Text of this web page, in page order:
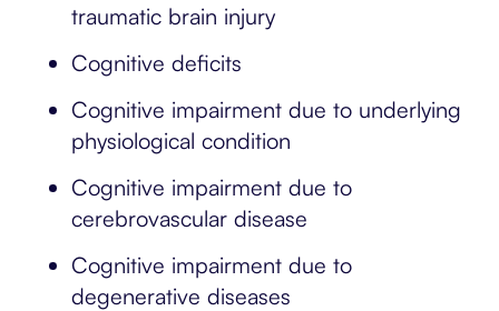
traumatic brain injury
Cognitive deficits
Cognitive impairment due to underlying
physiological condition
Cognitive impairment due to
cerebrovascular disease
Cognitive impairment due to
degenerative diseases